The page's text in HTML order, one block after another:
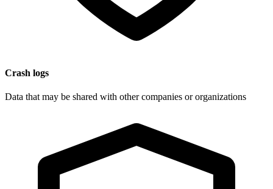
Crash logs
Data that may be shared with other companies or organizations